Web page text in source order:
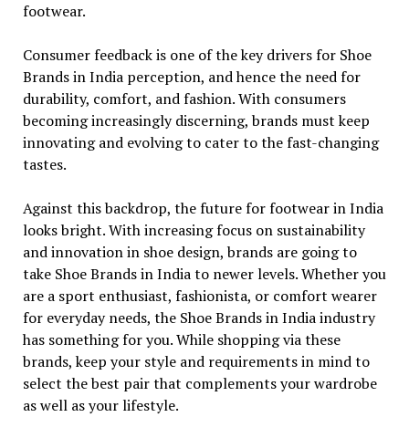
footwear.
Consumer feedback is one of the key drivers for Shoe
Brands in India perception, and hence the need for
durability, comfort, and fashion. With consumers
becoming increasingly discerning, brands must keep
innovating and evolving to cater to the fast-changing
tastes.
Against this backdrop, the future for footwear in India
looks bright. With increasing focus on sustainability
and innovation in shoe design, brands are going to
take Shoe Brands in India to newer levels. Whether you
are a sport enthusiast, fashionista, or comfort wearer
for everyday needs, the Shoe Brands in India industry
has something for you. While shopping via these
brands, keep your style and requirements in mind to
select the best pair that complements your wardrobe
as well as your lifestyle.